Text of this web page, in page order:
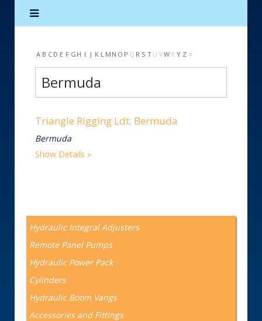
A B C D E F G H I J K L M N O P Q R S T U VWX Y Z #
Bermuda
Triangle Rigging Ldt. Bermuda
Bermuda
Show Details
Hydraulic Integral Adjusters
Remote Panel Pumps
Hydraulic Power Pack
Cylinders
Hydraulic Boom Vangs
Accessories and Fittings